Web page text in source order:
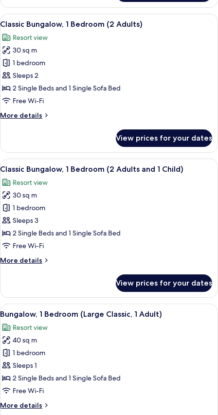
Children)
Bungalow,
Bedroom
Adult
and
2
Children)
View
all
photos
for
Classic
Bungalow,
1
Bedroom
Adults)
A compact living space with a
22
Classic Bungalow, 1 Bedroom (2 Adults)
Resort view
30 sq m
1 bedroom
Sleeps 2
2 Single Beds and 1 Single Sofa Bed
Free Wi-Fi
More details
More
Bungalow,
Bedroom
Adults)
View prices for your dates
View
all
photos
for
Classic
Bungalow,
1
Bedroom
Adults
Child)
A compact living space with a
14
Classic Bungalow, 1 Bedroom (2 Adults and 1 Child)
Resort view
30 sq m
1 bedroom
Sleeps 3
2 Single Beds and 1 Single Sofa Bed
Free Wi-Fi
More details
More
Bungalow,
Bedroom
Adults
and
Child)
View prices for your dates
View
all
photos
for
Bungalow,
1
Bedroom
(Large
1
14
Bungalow, 1 Bedroom (Large Classic, 1 Adult)
Resort view
40 sq m
1 bedroom
Sleeps 1
2 Single Beds and 1 Single Sofa Bed
Free Wi-Fi
More details
More